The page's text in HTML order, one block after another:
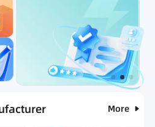
Hot Selling List More